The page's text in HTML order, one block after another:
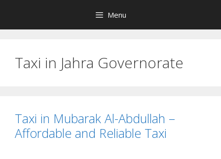
content
Menu
Taxi in Jahra Governorate
Taxi in Mubarak Al-Abdullah –
Affordable and Reliable Taxi